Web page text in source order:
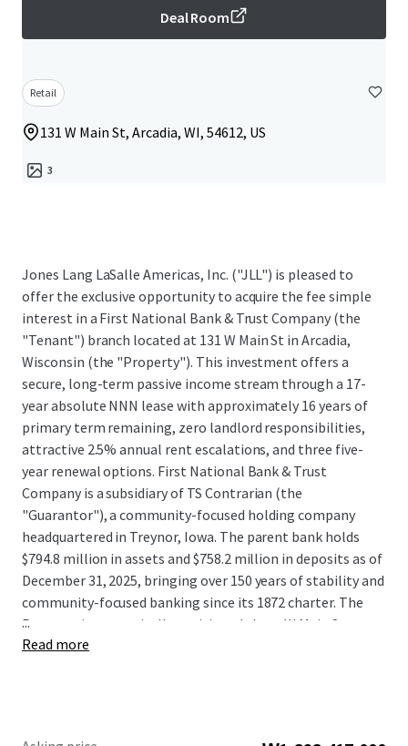
Deal Room
Retail
131 W Main St, Arcadia, WI, 54612, US
3
Jones Lang LaSalle Americas, Inc. ("JLL") is pleased to
offer the exclusive opportunity to acquire the fee simple
interest in a First National Bank & Trust Company (the
"Tenant") branch located at 131 W Main St in Arcadia,
Wisconsin (the "Property"). This investment offers a
secure, long-term passive income stream through a 17-
year absolute NNN lease with approximately 16 years of
primary term remaining, zero landlord responsibilities,
attractive 2.5% annual rent escalations, and three five-
year renewal options. First National Bank & Trust
Company is a subsidiary of TS Contrarian (the
"Guarantor"), a community-focused holding company
headquartered in Treynor, Iowa. The parent bank holds
$794.8 million in assets and $758.2 million in deposits as of
December 31, 2025, bringing over 150 years of stability and
community-focused banking since its 1872 charter. The
Property is strategically positioned along W Main Street
(approximately 8,700 vehicles daily) and directly adjacent
...
Read more